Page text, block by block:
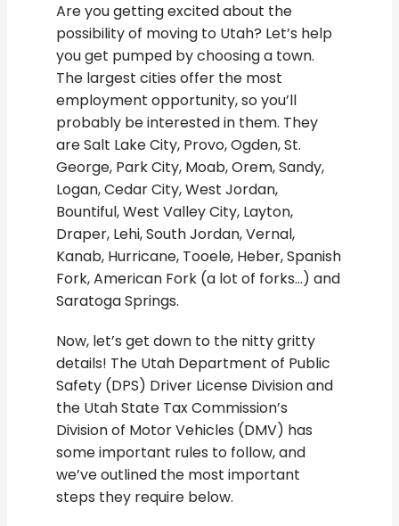
Are you getting excited about the
possibility of moving to Utah? Let’s help
you get pumped by choosing a town.
The largest cities offer the most
employment opportunity, so you’ll
probably be interested in them. They
are Salt Lake City, Provo, Ogden, St.
George, Park City, Moab, Orem, Sandy,
Logan, Cedar City, West Jordan,
Bountiful, West Valley City, Layton,
Draper, Lehi, South Jordan, Vernal,
Kanab, Hurricane, Tooele, Heber, Spanish
Fork, American Fork (a lot of forks…) and
Saratoga Springs.
Now, let’s get down to the nitty gritty
details! The Utah Department of Public
Safety (DPS) Driver License Division and
the Utah State Tax Commission’s
Division of Motor Vehicles (DMV) has
some important rules to follow, and
we’ve outlined the most important
steps they require below.